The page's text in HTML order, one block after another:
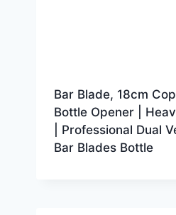
Bar Blade, 18cm
Bottle Opener |
| Professional Dual
Bar Blades Bottle